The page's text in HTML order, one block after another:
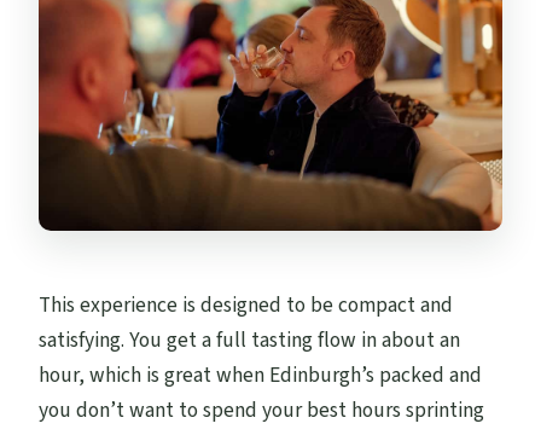
This experience is designed to be compact and
satisfying. You get a full tasting flow in about an
hour, which is great when Edinburgh’s packed and
you don’t want to spend your best hours sprinting